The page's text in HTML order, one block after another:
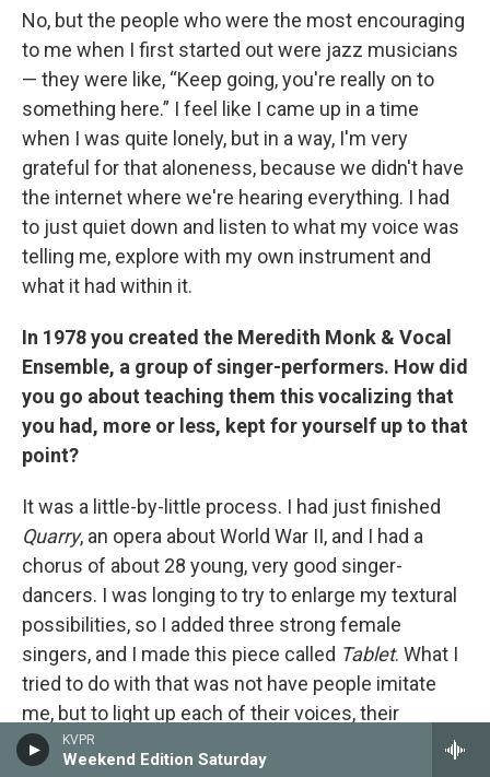
KVPR
Weekend Edition Saturday
No, but the people who were the most encouraging
to me when I first started out were jazz musicians
— they were like, “Keep going, you're really on to
something here.” I feel like I came up in a time
when I was quite lonely, but in a way, I'm very
grateful for that aloneness, because we didn't have
the internet where we're hearing everything. I had
to just quiet down and listen to what my voice was
telling me, explore with my own instrument and
what it had within it.
In 1978 you created the Meredith Monk & Vocal
Ensemble, a group of singer-performers. How did
you go about teaching them this vocalizing that
you had, more or less, kept for yourself up to that
point?
It was a little-by-little process. I had just finished
Quarry, an opera about World War II, and I had a
chorus of about 28 young, very good singer-
dancers. I was longing to try to enlarge my textural
possibilities, so I added three strong female
singers, and I made this piece called Tablet. What I
tried to do with that was not have people imitate
me, but to light up each of their voices, their
individual timbres, so that you heard four
individuals. And that's something that I've done to